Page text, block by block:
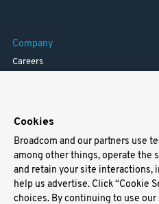
Company
Careers
Support
Docs
Virtual Machines
Cookies
Broadcom and our partners use
among other things, operate the
and retain your site interactions,
help us advertise. Click “Cookie
choices. By continuing to use